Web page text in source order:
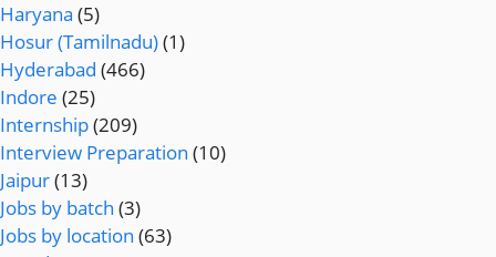
Haryana (5)
Hosur (Tamilnadu)(1)
Hyderabad (466)
Indore (25)
Internship(209)
Interview Preparation (10)
Jaipur(13)
Jobs by batch (3)
Jobs by location (63)